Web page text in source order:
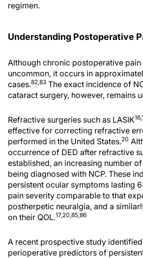
regimen.
Understanding Postoperative
Although chronic postoperative
uncommon, it occurs in
cases.82,83 The exact incidence of
cataract surgery, however, remains
Refractive surgeries such as LASIK
effective for correcting refractive
performed in the United States.20
occurrence of DED after refractive
established, an increasing number
being diagnosed with NCP. These
persistent ocular symptoms lasting
pain severity comparable to that
postherpetic neuralgia, and a
on their QOL.17,20,85,86
A recent prospective study
perioperative predictors of